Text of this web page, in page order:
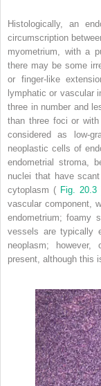
Histologically, an
circumscription
myometrium, with a
there may be some
or finger-like
lymphatic or vascular
three in number and
than three foci or
considered as low-
neoplastic cells of
endometrial stroma,
nuclei that have
cytoplasm ( Fig. 20.3
vascular component,
endometrium; foamy
vessels are typically
neoplasm;
present, although this